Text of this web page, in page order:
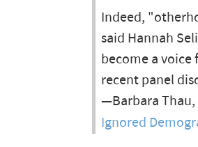
Indeed,
said Hannah
become a
recent panel
—Barbara Thau,
Ignored